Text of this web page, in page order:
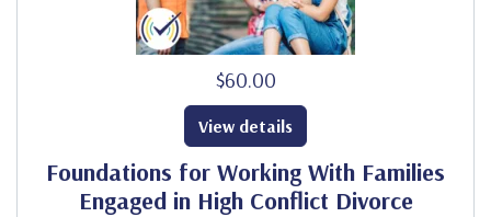
$60.00
Foundations for Working With Families
Engaged in High Conflict Divorce
View details